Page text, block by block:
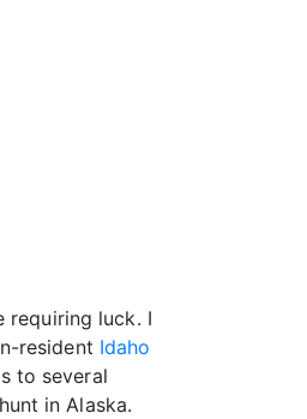
luck. I
resident Idaho
to several
in Alaska.